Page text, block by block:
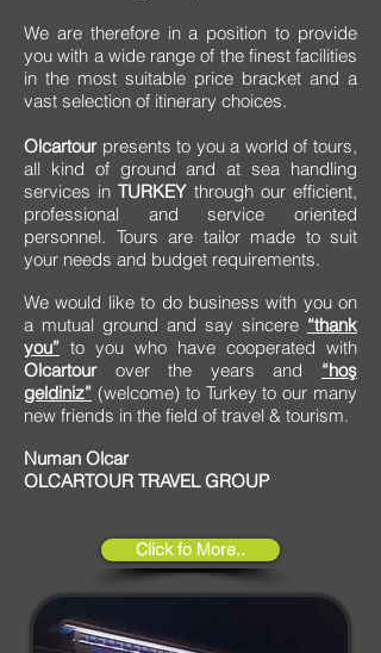
We are therefore in a position to provide
you with a wide range of the finest facilities
in the most suitable price bracket and a
vast selection of itinerary choices.
Olcartourpresents to you a world of tours,
all kind of ground and at sea handling
services inTURKEYthrough our efficient,
professional and service oriented
personnel. Tours are tailor made to suit
your needs and budget requirements.
We would like to do business with you on
a mutual ground and say sincere “thank
you” to you who have cooperated with
Olcartourover the years and “hoş
geldiniz” (welcome) to Turkey to our many
new friends in the field of travel & tourism.
Numan Olcar
OLCARTOUR TRAVEL GROUP
Click fo More..